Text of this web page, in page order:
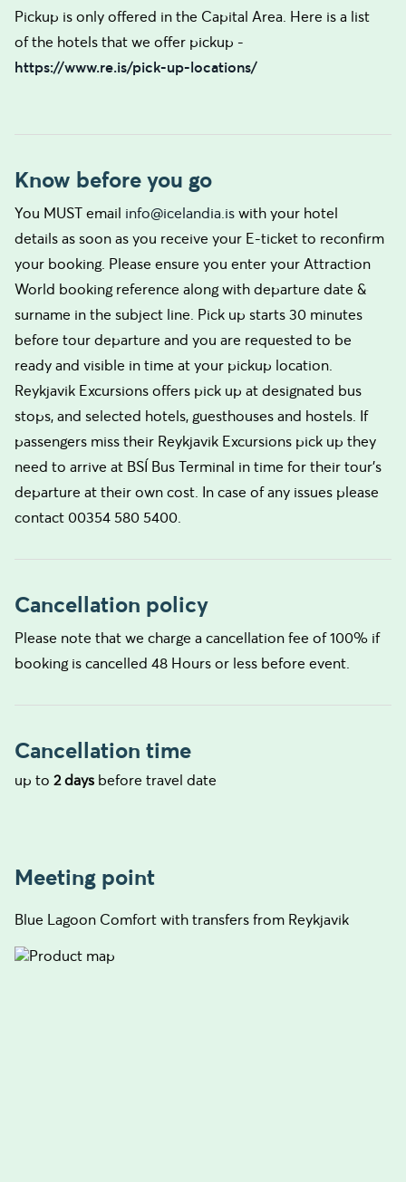
Pickup is only offered in the Capital Area. Here is a list
of the hotels that we offer pickup -
https://www.re.is/pick-up-locations/
Know before you go
You MUST email info@icelandia.is with your hotel
details as soon as you receive your E-ticket to reconfirm
your booking. Please ensure you enter your Attraction
World booking reference along with departure date &
surname in the subject line. Pick up starts 30 minutes
before tour departure and you are requested to be
ready and visible in time at your pickup location.
Reykjavik Excursions offers pick up at designated bus
stops, and selected hotels, guesthouses and hostels. If
passengers miss their Reykjavik Excursions pick up they
need to arrive at BSÍ Bus Terminal in time for their tour's
departure at their own cost. In case of any issues please
contact 00354 580 5400.
Cancellation policy
Please note that we charge a cancellation fee of 100% if
booking is cancelled 48 Hours or less before event.
Cancellation time
up to 2 days before travel date
Meeting point
Blue Lagoon Comfort with transfers from Reykjavik